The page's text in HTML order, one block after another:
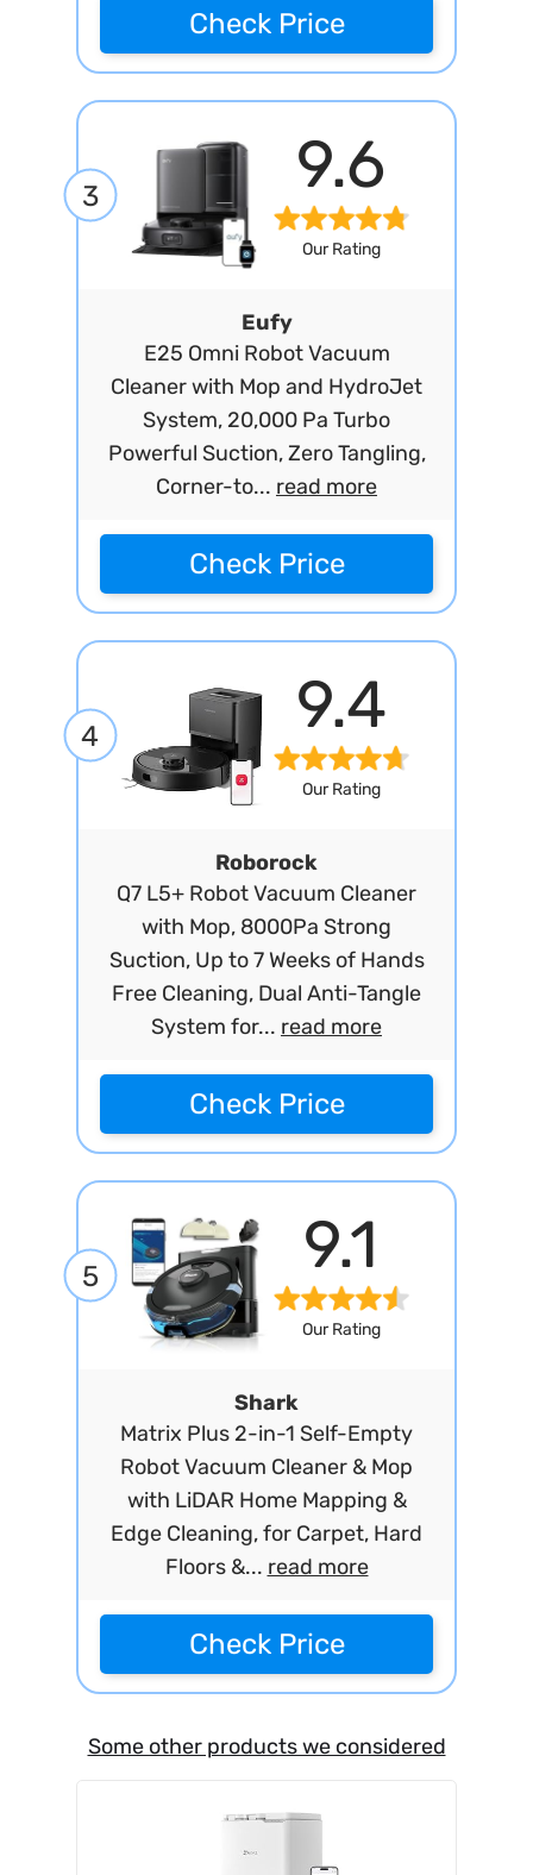
Check Price
3 9.6
Our Rating
Eufy
E25 Omni Robot Vacuum
Cleaner with Mop and HydroJet
System, 20,000 Pa Turbo
Powerful Suction, Zero Tangling,
Corner-to... read more
Check Price
4 9.4
Our Rating
Roborock
Q7 L5+ Robot Vacuum Cleaner
with Mop, 8000Pa Strong
Suction, Up to 7 Weeks of Hands
Free Cleaning, Dual Anti-Tangle
System for... read more
Check Price
5 9.1
Our Rating
Shark
Matrix Plus 2-in-1 Self-Empty
Robot Vacuum Cleaner & Mop
with LiDAR Home Mapping &
Edge Cleaning, for Carpet, Hard
Floors &... read more
Check Price
Some other products we considered